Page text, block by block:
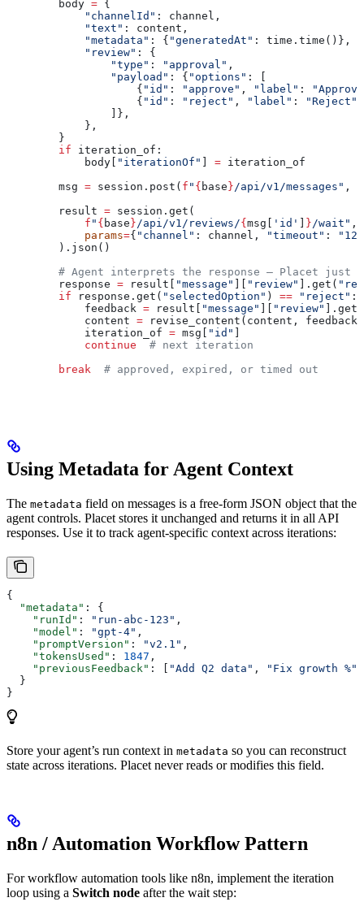
        body
= {
            "channelId"
: channel,
            "text"
: content,
            "metadata"
: { "generatedAt" : time.time()},
            "review"
: {
                "type"
: "approval" ,
                "payload"
: { "options" : [
                    {
"id" : "approve" , "label" :
                    {
"id" : "reject" , "label" : "Reject"
                ]},
            },
        }
        if
iteration_of:
            body[
"iterationOf" = iteration_of
        msg
= session.post( f " { base } /api/v1/messages" ,
        result
= session.get(
            f
" { base } /api/v1/reviews/{ msg[ 'id' } /wait" ,
            params
={ "channel" : channel, "timeout" :
        ).json()
# Agent interprets the response — Placet just
        response
= result[ "message" "review" ].get(
        if
response.get( "selectedOption" ) == "reject" :
            feedback
= result[ "message" "review"
].get(
            content
= revise_content(content, feedback)
            iteration_of
= msg[ "id"
            continue
  # next iteration
        break
  # approved, expired, or timed out
Using Metadata for Agent Context
The metadata field on messages is a free-form JSON object that the
agent controls. Placet stores it unchanged and returns it in all API
responses. Use it to track agent-specific context across iterations:
{
  "metadata"
: {
    "runId"
: "run-abc-123" ,
    "model"
: "gpt-4" ,
    "promptVersion"
: "v2.1" ,
    "tokensUsed"
: 1847 ,
    "previousFeedback"
: [ "Add Q2 data" , "Fix growth %"
  }
}
Store your agent’s run context in metadata so you can reconstruct
state across iterations. Placet never reads or modifies this field.
n8n / Automation Workflow Pattern
For workflow automation tools like n8n, implement the iteration
loop using a Switch node after the wait step: